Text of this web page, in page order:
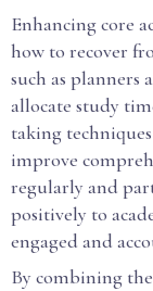
Enhancing core
how to recover
such as planners
allocate study
taking
improve
regularly and
positively to
engaged and
By combining